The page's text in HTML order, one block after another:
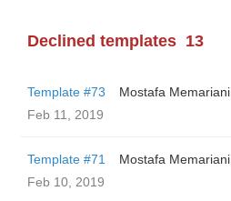
Declined templates 13
Template #73
Mostafa Memariani
Feb 11, 2019
Template #71
Mostafa Memariani
Feb 10, 2019